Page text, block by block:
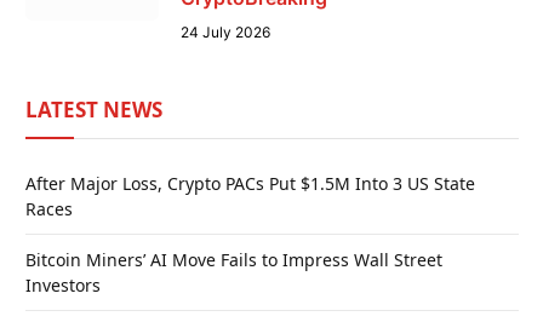
24 July 2026
LATEST NEWS
After Major Loss, Crypto PACs Put $1.5M Into 3 US State
Races
Bitcoin Miners’ AI Move Fails to Impress Wall Street
Investors